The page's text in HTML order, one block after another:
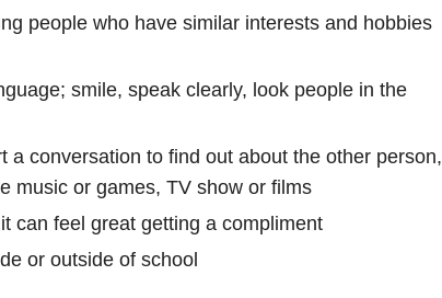
people who have similar interests and hobbies
smile, speak clearly, look people in the
a conversation to find out about the other person,
music or games, TV show or films
can feel great getting a compliment
or outside of school